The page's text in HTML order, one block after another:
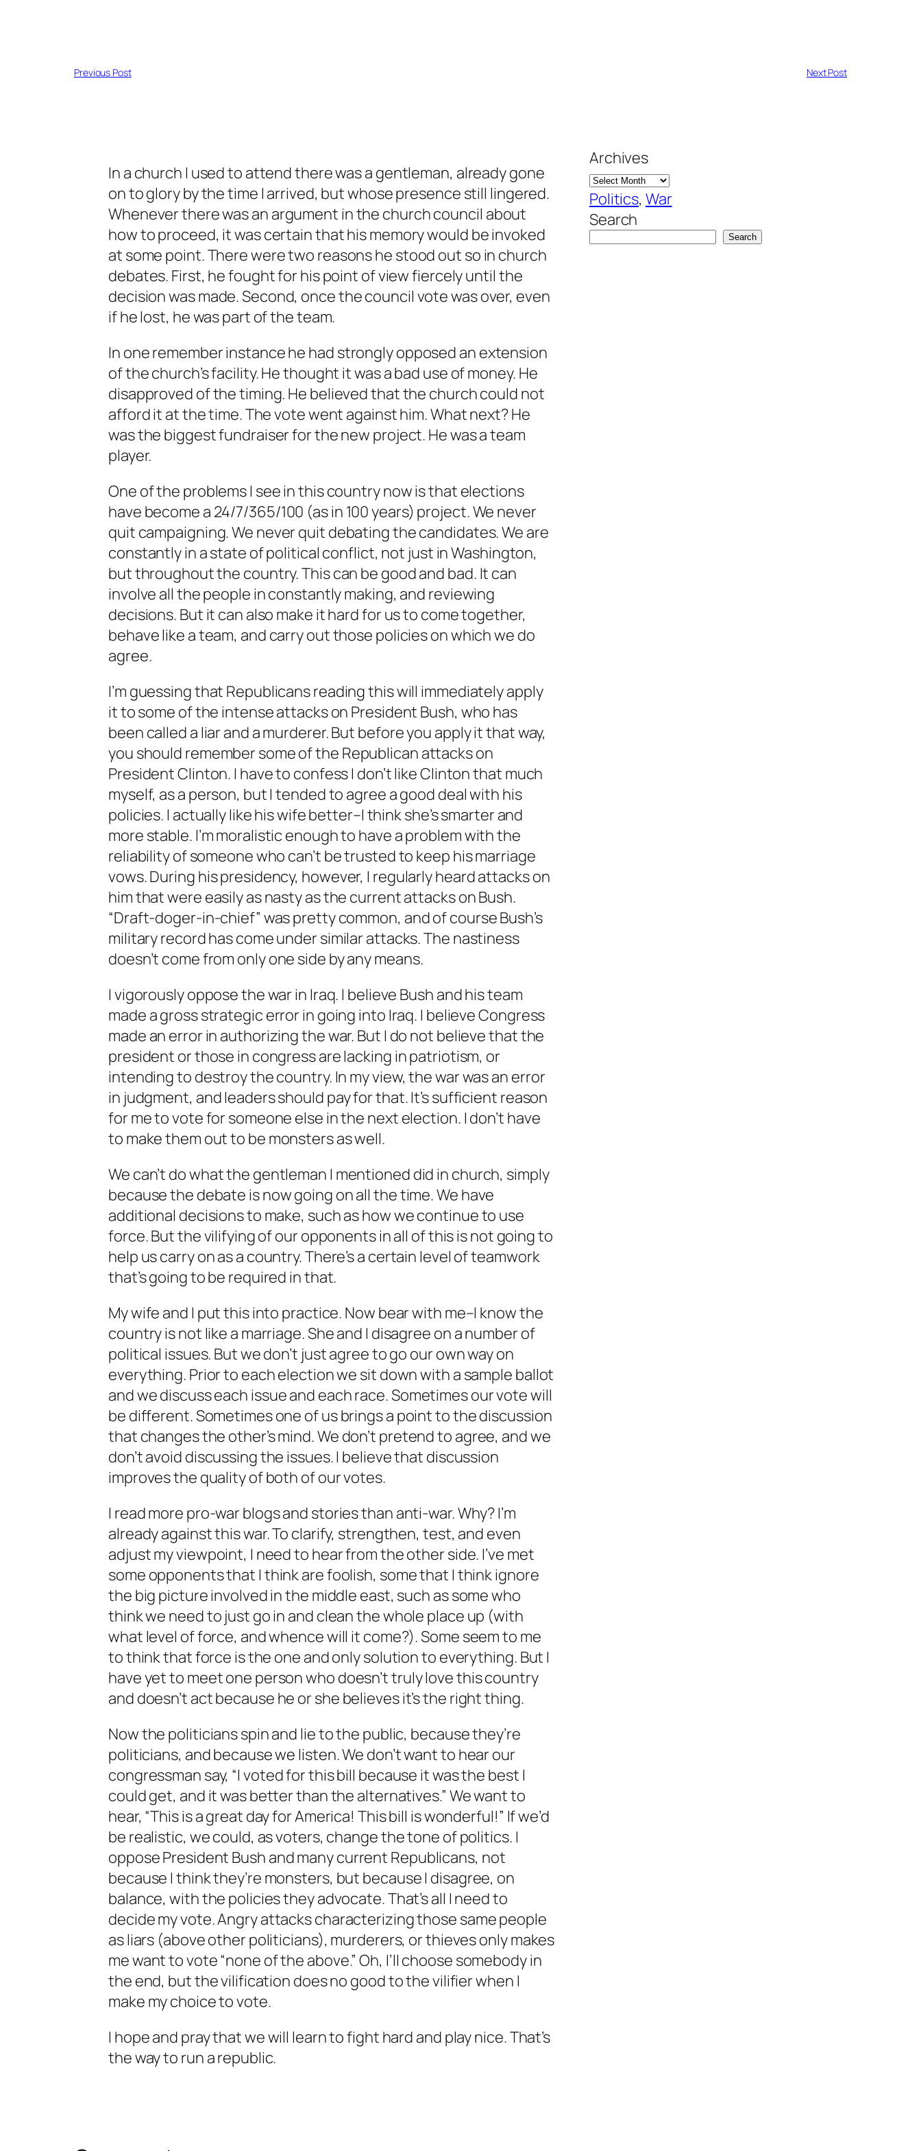
Previous Post Next Post
In a church I used to attend there was a gentleman, already gone
on to glory by the time I arrived, but whose presence still lingered.
Whenever there was an argument in the church council about
how to proceed, it was certain that his memory would be invoked
at some point. There were two reasons he stood out so in church
debates. First, he fought for his point of view fiercely until the
decision was made. Second, once the council vote was over, even
if he lost, he was part of the team.
In one remember instance he had strongly opposed an extension
of the church’s facility. He thought it was a bad use of money. He
disapproved of the timing. He believed that the church could not
afford it at the time. The vote went against him. What next? He
was the biggest fundraiser for the new project. He was a team
player.
One of the problems I see in this country now is that elections
have become a 24/7/365/100 (as in 100 years) project. We never
quit campaigning. We never quit debating the candidates. We are
constantly in a state of political conflict, not just in Washington,
but throughout the country. This can be good and bad. It can
involve all the people in constantly making, and reviewing
decisions. But it can also make it hard for us to come together,
behave like a team, and carry out those policies on which we do
agree.
I’m guessing that Republicans reading this will immediately apply
it to some of the intense attacks on President Bush, who has
been called a liar and a murderer. But before you apply it that way,
you should remember some of the Republican attacks on
President Clinton. I have to confess I don’t like Clinton that much
myself, as a person, but I tended to agree a good deal with his
policies. I actually like his wife better–I think she’s smarter and
more stable. I’m moralistic enough to have a problem with the
reliability of someone who can’t be trusted to keep his marriage
vows. During his presidency, however, I regularly heard attacks on
him that were easily as nasty as the current attacks on Bush.
“Draft-doger-in-chief” was pretty common, and of course Bush’s
military record has come under similar attacks. The nastiness
doesn’t come from only one side by any means.
I vigorously oppose the war in Iraq. I believe Bush and his team
made a gross strategic error in going into Iraq. I believe Congress
made an error in authorizing the war. But I do not believe that the
president or those in congress are lacking in patriotism, or
intending to destroy the country. In my view, the war was an error
in judgment, and leaders should pay for that. It’s sufficient reason
for me to vote for someone else in the next election. I don’t have
to make them out to be monsters as well.
We can’t do what the gentleman I mentioned did in church, simply
because the debate is now going on all the time. We have
additional decisions to make, such as how we continue to use
force. But the vilifying of our opponents in all of this is not going to
help us carry on as a country. There’s a certain level of teamwork
that’s going to be required in that.
My wife and I put this into practice. Now bear with me–I know the
country is not like a marriage. She and I disagree on a number of
political issues. But we don’t just agree to go our own way on
everything. Prior to each election we sit down with a sample ballot
and we discuss each issue and each race. Sometimes our vote will
be different. Sometimes one of us brings a point to the discussion
that changes the other’s mind. We don’t pretend to agree, and we
don’t avoid discussing the issues. I believe that discussion
improves the quality of both of our votes.
I read more pro-war blogs and stories than anti-war. Why? I’m
already against this war. To clarify, strengthen, test, and even
adjust my viewpoint, I need to hear from the other side. I’ve met
some opponents that I think are foolish, some that I think ignore
the big picture involved in the middle east, such as some who
think we need to just go in and clean the whole place up (with
what level of force, and whence will it come?). Some seem to me
to think that force is the one and only solution to everything. But I
have yet to meet one person who doesn’t truly love this country
and doesn’t act because he or she believes it’s the right thing.
Now the politicians spin and lie to the public, because they’re
politicians, and because we listen. We don’t want to hear our
congressman say, “I voted for this bill because it was the best I
could get, and it was better than the alternatives.” We want to
hear, “This is a great day for America! This bill is wonderful!” If we’d
be realistic, we could, as voters, change the tone of politics. I
oppose President Bush and many current Republicans, not
because I think they’re monsters, but because I disagree, on
balance, with the policies they advocate. That’s all I need to
decide my vote. Angry attacks characterizing those same people
as liars (above other politicians), murderers, or thieves only makes
me want to vote “none of the above.” Oh, I’ll choose somebody in
the end, but the vilification does no good to the vilifier when I
make my choice to vote.
I hope and pray that we will learn to fight hard and play nice. That’s
the way to run a republic.
Archives
Politics, War
Search
Search